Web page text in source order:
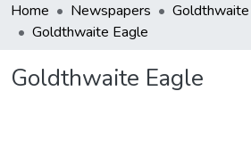
Home Newspapers
Goldthwaite Eagle
Goldthwaite Eagle